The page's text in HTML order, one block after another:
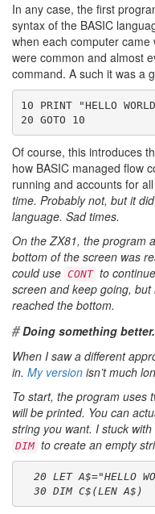
In any case, the first
syntax of the BASIC
when each computer
were common and almost
command. A such it was a
10 PRINT "HELLO
20 GOTO 10
Of course, this introduces
how BASIC managed flow
running and accounts for
time. Probably not, but it
language. Sad times.
On the ZX81, the program
bottom of the screen was
could use CONT to
screen and keep going,
reached the bottom.
#Doing something better.
When I saw a different
in. My version isn’t much
To start, the program uses
will be printed. You can
string you want. I stuck
DIM to create an empty
20 LET A$="HELLO
30 DIM C$(LEN A$)